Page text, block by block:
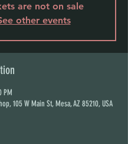
are not on sale
other events
PM
105 W Main St, Mesa, AZ 85210, USA